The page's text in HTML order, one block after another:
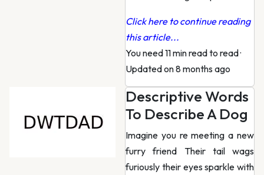
Click here to continue reading
this article...
You need 11 min read to read·
Updated on 8 months ago
Descriptive Words
To Describe A Dog
Imagine you re meeting a new
furry friend Their tail wags
furiously their eyes sparkle with